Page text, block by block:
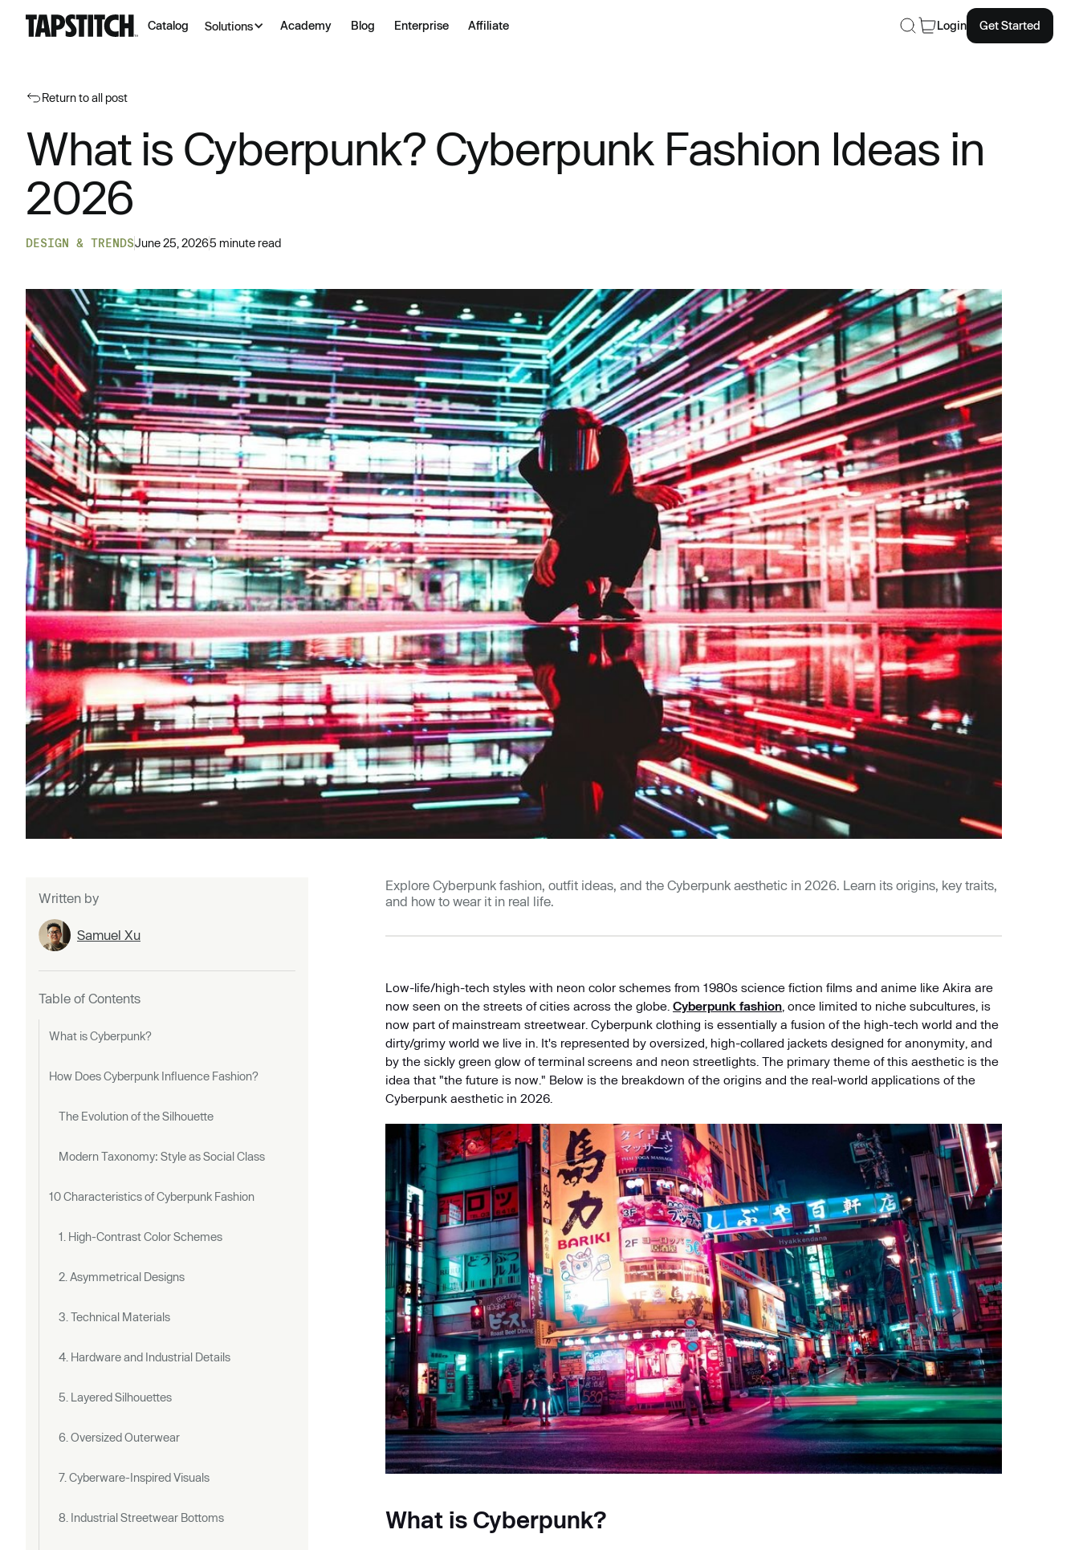
Catalog Solutions Academy Blog Enterprise Affiliate Login Get Started
Return to all post
What is Cyberpunk? Cyberpunk Fashion Ideas in
2026
DESIGN & TRENDSJune 25, 20265 minute read
Written by
Samuel Xu
Table of Contents
What is Cyberpunk?
How Does Cyberpunk Influence Fashion?
The Evolution of the Silhouette
Modern Taxonomy: Style as Social Class
10 Characteristics of Cyberpunk Fashion
1. High-Contrast Color Schemes
2. Asymmetrical Designs
3. Technical Materials
4. Hardware and Industrial Details
5. Layered Silhouettes
6. Oversized Outerwear
7. Cyberware-Inspired Visuals
8. Industrial Streetwear Bottoms
Explore Cyberpunk fashion, outfit ideas, and the Cyberpunk aesthetic in 2026. Learn its origins, key traits,
and how to wear it in real life.
Low-life/high-tech styles with neon color schemes from 1980s science fiction films and anime like Akira are
now seen on the streets of cities across the globe. Cyberpunk fashion , once limited to niche subcultures, is
now part of mainstream streetwear. Cyberpunk clothing is essentially a fusion of the high-tech world and the
dirty/grimy world we live in. It's represented by oversized, high-collared jackets designed for anonymity, and
by the sickly green glow of terminal screens and neon streetlights. The primary theme of this aesthetic is the
idea that "the future is now." Below is the breakdown of the origins and the real-world applications of the
Cyberpunk aesthetic in 2026.
What is Cyberpunk?